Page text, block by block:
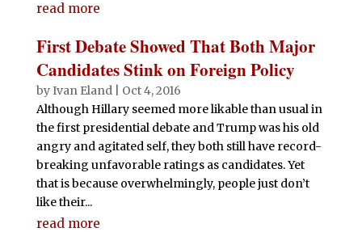
read more
First Debate Showed That Both Major
Candidates Stink on Foreign Policy
byIvan Eland| Oct 4, 2016
Although Hillary seemed more likable than usual in
the first presidential debate and Trump was his old
angry and agitated self, they both still have record-
breaking unfavorable ratings as candidates. Yet
that is because overwhelmingly, people just don’t
like their...
read more